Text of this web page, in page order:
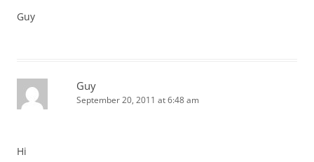
Guy
Guy
September 20, 2011 at 6:48 am
Hi